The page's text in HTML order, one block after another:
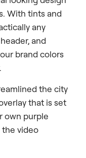
With tints and
any
and
brand colors
the city
that is set
own purple
the video